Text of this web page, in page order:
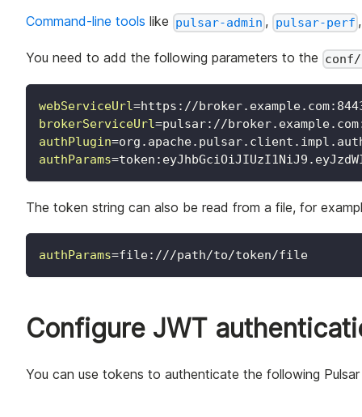
Command-line tools like pulsar-admin , pulsar-perf
You need to add the following parameters to the
webServiceUrl=https://
brokerServiceUrl=pulsar://
authPlugin=
authParams=
The token string can also be read from a file, for
authParams=file:///path/to/token/file
Configure JWT
You can use tokens to authenticate the following